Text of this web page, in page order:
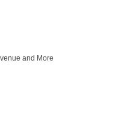
and More